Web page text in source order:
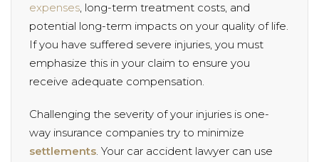
expenses, long-term treatment costs, and
potential long-term impacts on your quality of life.
If you have suffered severe injuries, you must
emphasize this in your claim to ensure you
receive adequate compensation.
Challenging the severity of your injuries is one-
way insurance companies try to minimize
settlements. Your car accident lawyer can use